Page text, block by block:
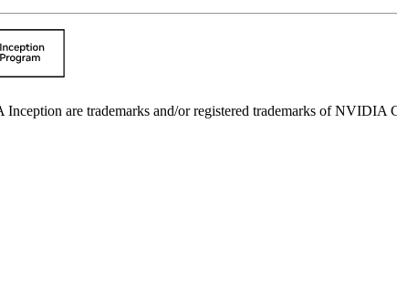
are trademarks and/or registered trademarks of NVIDIA